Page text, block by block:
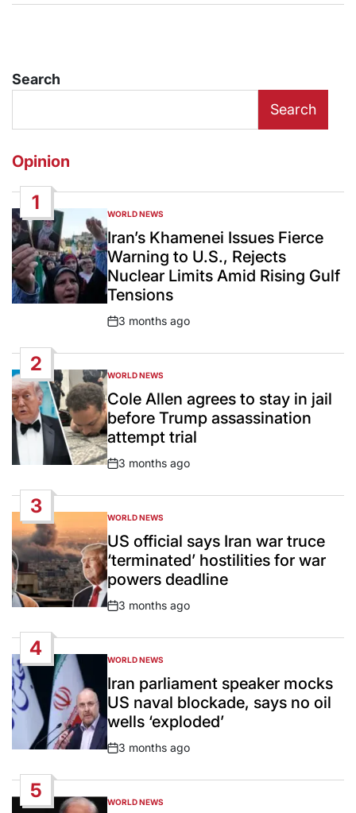
Search
Search
Opinion
1
POSTED
IN
WORLD NEWS
Iran’s Khamenei Issues Fierce
Warning to U.S., Rejects
Nuclear Limits Amid Rising Gulf
Tensions
Post
3 months ago
2
POSTED
IN
WORLD NEWS
Cole Allen agrees to stay in jail
before Trump assassination
attempt trial
Post
3 months ago
3
POSTED
IN
WORLD NEWS
US official says Iran war truce
‘terminated’ hostilities for war
powers deadline
Post
3 months ago
4
POSTED
IN
WORLD NEWS
Iran parliament speaker mocks
US naval blockade, says no oil
wells ‘exploded’
Post
3 months ago
5
POSTED
WORLD NEWS